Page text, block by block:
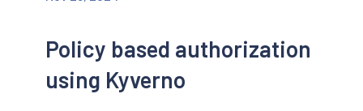
Policy based authorization
using Kyverno